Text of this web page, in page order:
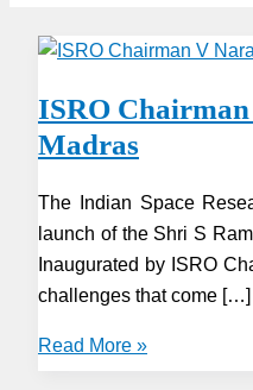
ISRO
Madras
The Indian Space
launch of the Shri S
Inaugurated by ISRO
challenges that come […]
ISRO
Read More »